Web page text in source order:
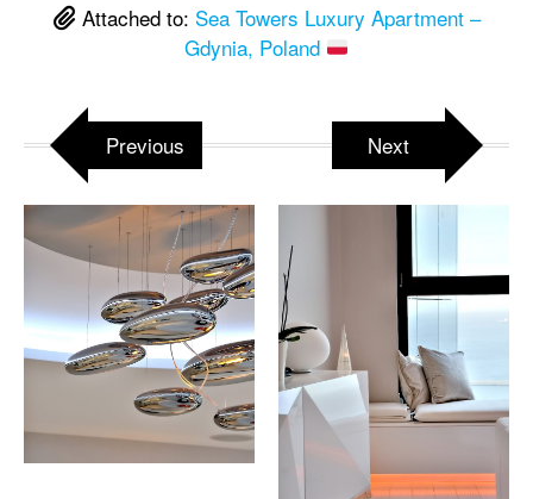
Attached to: Sea Towers Luxury Apartment –
Gdynia, Poland
Previous Next